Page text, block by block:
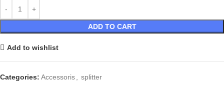
ADD TO CART
Add to wishlist
Categories: Accessoris, splitter